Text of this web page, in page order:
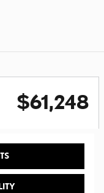
$61,248